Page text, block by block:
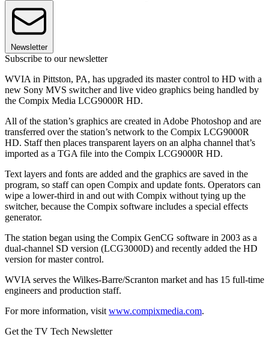
Newsletter
Subscribe to our newsletter
WVIA in Pittston, PA, has upgraded its master control to HD with a
new Sony MVS switcher and live video graphics being handled by
the Compix Media LCG9000R HD.
All of the station’s graphics are created in Adobe Photoshop and are
transferred over the station’s network to the Compix LCG9000R
HD. Staff then places transparent layers on an alpha channel that’s
imported as a TGA file into the Compix LCG9000R HD.
Text layers and fonts are added and the graphics are saved in the
program, so staff can open Compix and update fonts. Operators can
wipe a lower-third in and out with Compix without tying up the
switcher, because the Compix software includes a special effects
generator.
The station began using the Compix GenCG software in 2003 as a
dual-channel SD version (LCG3000D) and recently added the HD
version for master control.
WVIA serves the Wilkes-Barre/Scranton market and has 15 full-time
engineers and production staff.
For more information, visit www.compixmedia.com.
Get the TV Tech Newsletter